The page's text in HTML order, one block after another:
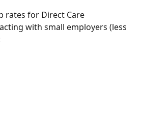
rates for Direct Care
with small employers (less